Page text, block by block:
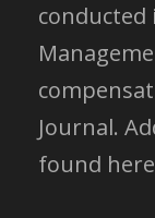
conducted
Journal.
found